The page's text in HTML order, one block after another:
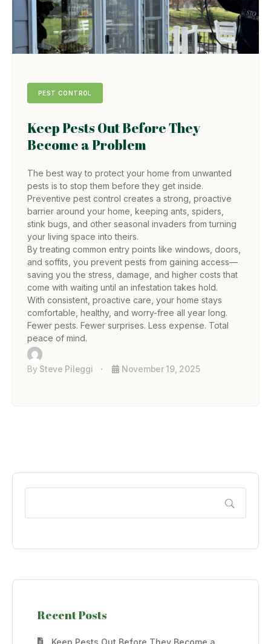
PEST CONTROL
Keep Pests Out Before They
Become a Problem
The best way to protect your home from unwanted
pests is to stop them before they get inside.
Preventive pest control creates a strong, proactive
barrier around your home, keeping ants, spiders,
stink bugs, and other seasonal invaders from turning
your living space into theirs.
By treating common entry points like windows, doors,
and soffits, you prevent pests from gaining access—
saving you the stress, damage, and higher costs that
come with waiting until an infestation takes hold.
With consistent, proactive care, your home stays
comfortable, healthy, and worry-free all year long.
Fewer pests. Fewer surprises. Less expense. Total
peace of mind.
By Steve Pileggi November 19, 2025
Recent Posts
Keep Pests Out Before They Become a